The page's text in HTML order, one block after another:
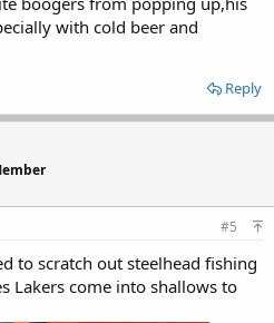
with cold beer and
Reply
#5
to scratch out steelhead fishing
Lakers come into shallows to